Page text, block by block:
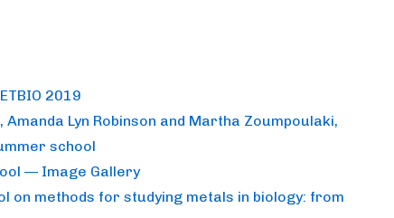
2nd and May 4th.
grenoble-alpes.fr
2019
Lyn Robinson and Martha Zoumpoulaki,
school
— Image Gallery
on methods for studying metals in biology: from